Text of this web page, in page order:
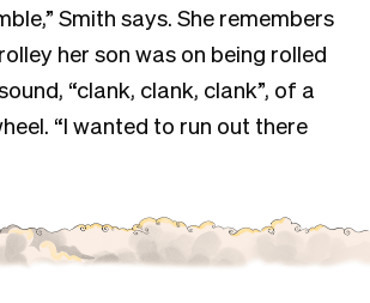
Smith says. She remembers
her son was on being rolled
“clank, clank, clank”, of a
“I wanted to run out there